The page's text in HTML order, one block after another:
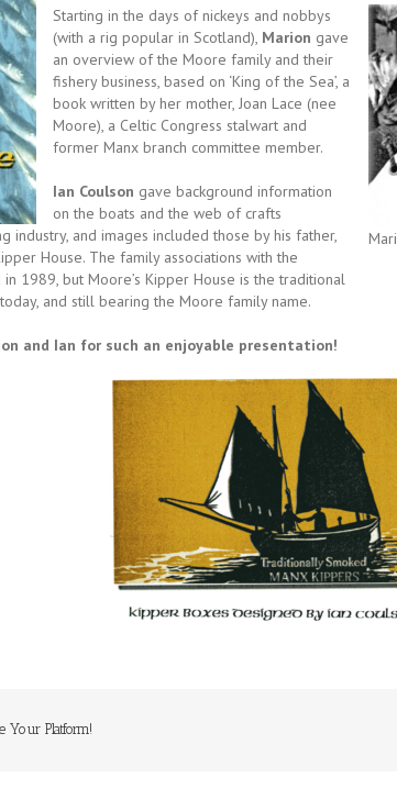
Starting in the days of nickeys and nobbys
(with a rig popular in Scotland), Marion gave
an overview of the Moore family and their
fishery business, based on ‘King of the Sea’, a
book written by her mother, Joan Lace (nee
Moore), a Celtic Congress stalwart and
former Manx branch committee member.
Ian Coulson gave background information
on the boats and the web of crafts
industry, and images included those by his father,
House. The family associations with the
1989, but Moore’s Kipper House is the traditional
and still bearing the Moore family name.
and Ian for such an enjoyable presentation!
Your Platform!